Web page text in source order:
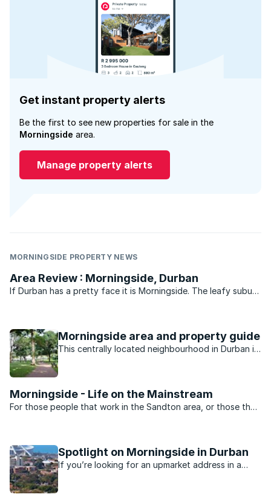
Get instant property alerts
Be the first to see new properties for sale in the
Morningside area.
Manage property alerts
MORNINGSIDE PROPERTY NEWS
Area Review : Morningside, Durban
If Durban has a pretty face it is Morningside. The leafy suburb
flock to Florida Road every New Year’s eve for ...
Morningside area and property guide
This centrally located neighbourhood in Durban is
Morningside - Life on the Mainstream
For those people that work in the Sandton area, or those that
road the suburb is dominated by sectional title ...
Spotlight on Morningside in Durban
If you’re looking for an upmarket address in a